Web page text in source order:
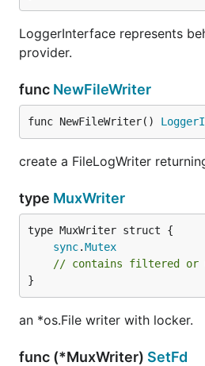
LoggerInterface represents
provider.
func NewFileWriter
func NewFileWriter()
create a FileLogWriter
type MuxWriter
sync.Mutex
// contains filtered or
}
an *os.File writer with locker.
func (*MuxWriter) SetFd